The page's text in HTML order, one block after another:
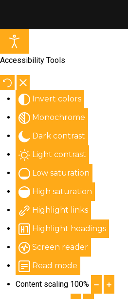
Accessibility Tools
Invert colors
Monochrome
Dark contrast
Light contrast
Low saturation
High saturation
Highlight links
Highlight headings
Screen reader
Read mode
Content scaling 100%